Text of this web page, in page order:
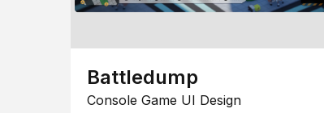
Battledump
Console Game UI Design